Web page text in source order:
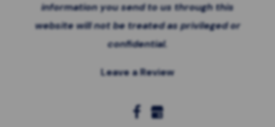
information you send to us through this
website will not be treated as privileged or
confidential.
Leave a Review